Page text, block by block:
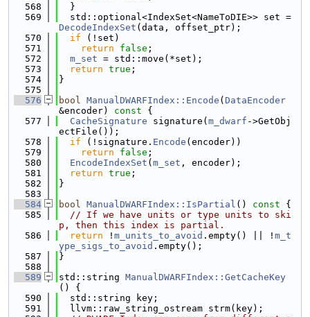
  568
  }
  569
DecodeIndexSet (data, offset_ptr);
  570
if (!set)
  571
return false ;
  572
m_set = std::move(*set);
  573
return true ;
  574
}
  575
  576
bool ManualDWARFIndex::Encode ( DataEncoder
&encoder)
const {
  577
CacheSignature signature( m_dwarf ->GetObj
ectFile());
  578
if (!signature. Encode (encoder))
  579
return false ;
  580
EncodeIndexSet ( m_set , encoder);
  581
return true ;
  582
}
  583
  584
bool ManualDWARFIndex::IsPartial () const {
  585
// If we have units or type units to ski
p, then this index is partial.
  586
return ! m_units_to_avoid .empty() || ! m_t
ype_sigs_to_avoid .empty();
  587
}
  588
  589
std::string ManualDWARFIndex::GetCacheKey
() {
  590
  std::string key;
  591
  llvm::raw_string_ostream strm(key);